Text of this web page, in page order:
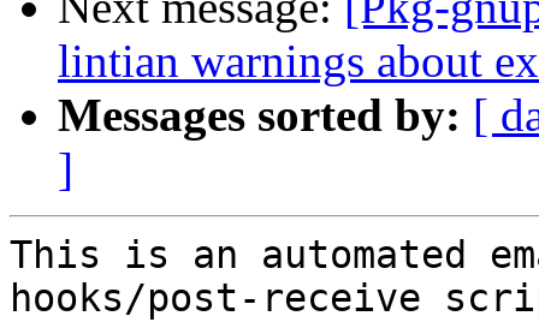
lintian warnings about
Messages sorted by: [
]
This is an automated
hooks/post-receive